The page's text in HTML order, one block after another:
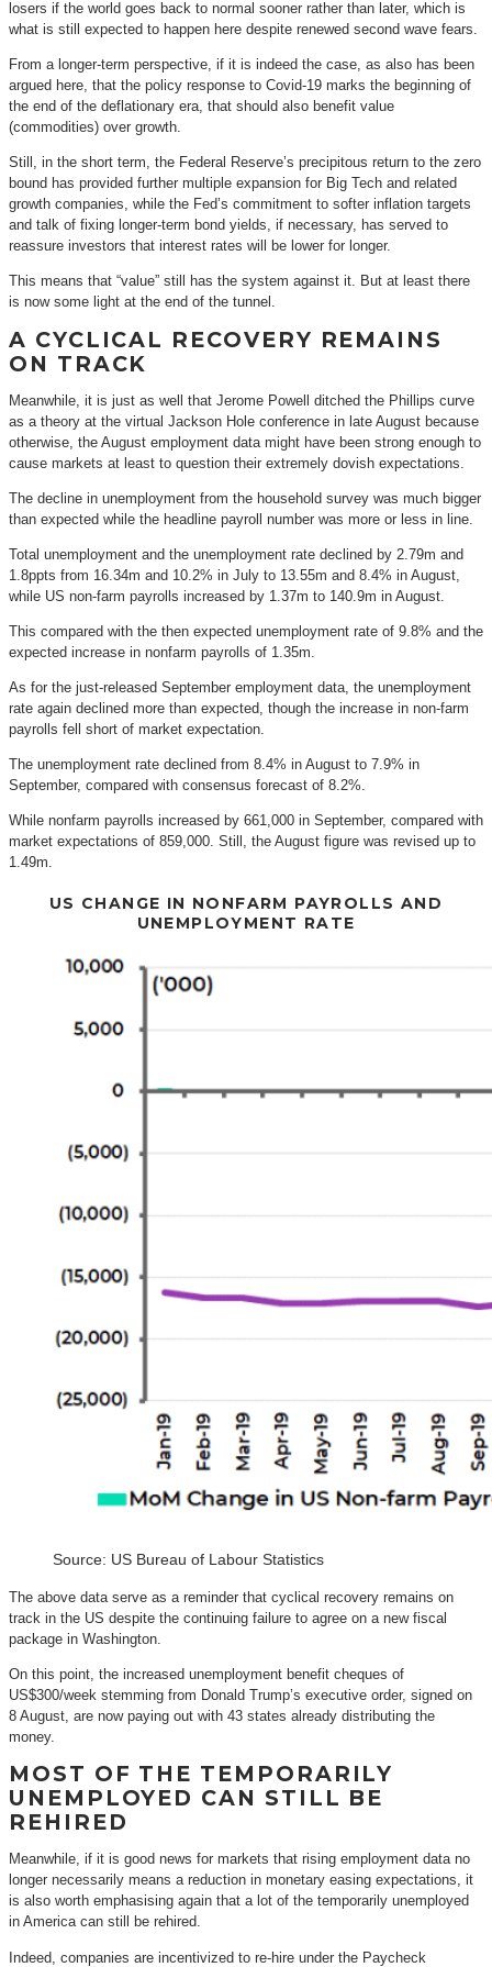
losers if the world goes back to normal sooner rather than later, which is
what is still expected to happen here despite renewed second wave fears.
From a longer-term perspective, if it is indeed the case, as also has been
argued here, that the policy response to Covid-19 marks the beginning of
the end of the deflationary era, that should also benefit value
(commodities) over growth.
Still, in the short term, the Federal Reserve’s precipitous return to the zero
bound has provided further multiple expansion for Big Tech and related
growth companies, while the Fed’s commitment to softer inflation targets
and talk of fixing longer-term bond yields, if necessary, has served to
reassure investors that interest rates will be lower for longer.
This means that “value” still has the system against it. But at least there
is now some light at the end of the tunnel.
A CYCLICAL RECOVERY REMAINS
ON TRACK
Meanwhile, it is just as well that Jerome Powell ditched the Phillips curve
as a theory at the virtual Jackson Hole conference in late August because
otherwise, the August employment data might have been strong enough to
cause markets at least to question their extremely dovish expectations.
The decline in unemployment from the household survey was much bigger
than expected while the headline payroll number was more or less in line.
Total unemployment and the unemployment rate declined by 2.79m and
1.8ppts from 16.34m and 10.2% in July to 13.55m and 8.4% in August,
while US non-farm payrolls increased by 1.37m to 140.9m in August.
This compared with the then expected unemployment rate of 9.8% and the
expected increase in nonfarm payrolls of 1.35m.
As for the just-released September employment data, the unemployment
rate again declined more than expected, though the increase in non-farm
payrolls fell short of market expectation.
The unemployment rate declined from 8.4% in August to 7.9% in
September, compared with consensus forecast of 8.2%.
While nonfarm payrolls increased by 661,000 in September, compared with
market expectations of 859,000. Still, the August figure was revised up to
1.49m.
US CHANGE IN NONFARM PAYROLLS AND
UNEMPLOYMENT RATE
Source: US Bureau of Labour Statistics
The above data serve as a reminder that cyclical recovery remains on
track in the US despite the continuing failure to agree on a new fiscal
package in Washington.
On this point, the increased unemployment benefit cheques of
US$300/week stemming from Donald Trump’s executive order, signed on
8 August, are now paying out with 43 states already distributing the
money.
MOST OF THE TEMPORARILY
UNEMPLOYED CAN STILL BE
REHIRED
Meanwhile, if it is good news for markets that rising employment data no
longer necessarily means a reduction in monetary easing expectations, it
is also worth emphasising again that a lot of the temporarily unemployed
in America can still be rehired.
Indeed, companies are incentivized to re-hire under the Paycheck